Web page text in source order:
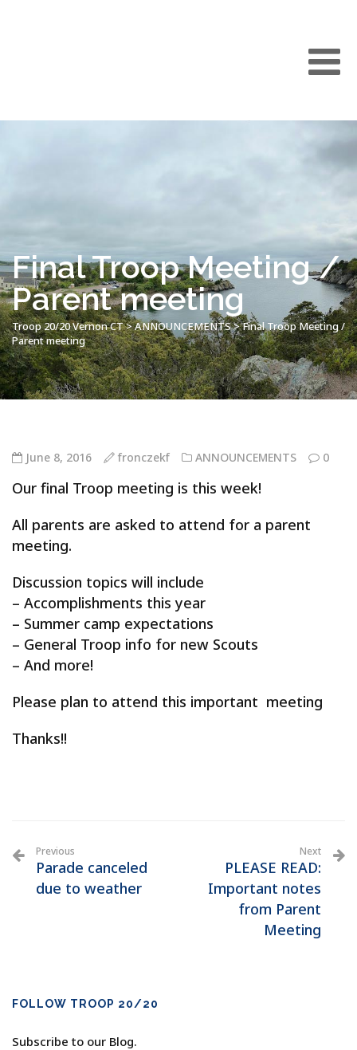
Final Troop Meeting /
Parent meeting
Troop 20/20 Vernon CT>ANNOUNCEMENTS>Final Troop Meeting /
Parent meeting
June 8, 2016 fronczekf ANNOUNCEMENTS 0
Our final Troop meeting is this week!
All parents are asked to attend for a parent
meeting.
Discussion topics will include
– Accomplishments this year
– Summer camp expectations
– General Troop info for new Scouts
– And more!
Please plan to attend this important meeting
Thanks!!
Previous
Parade canceled
due to weather
Next
PLEASE READ:
Important notes
from Parent
Meeting
FOLLOW TROOP 20/20
Subscribe to our Blog.